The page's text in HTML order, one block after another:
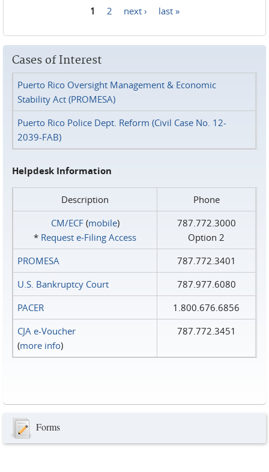
1 2 next › last »
Cases of Interest
Puerto Rico Oversight Management & Economic
Stability Act (PROMESA)
Puerto Rico Police Dept. Reform (Civil Case No. 12-
2039-FAB)
Helpdesk Information
Description
Phone
CM/ECF(mobile)
* Request e‑Filing Access
787.772.3000
Option 2
PROMESA
787.772.3401
U.S. Bankruptcy Court
787.977.6080
PACER
1.800.676.6856
CJA e-Voucher
(more info)
787.772.3451
Forms